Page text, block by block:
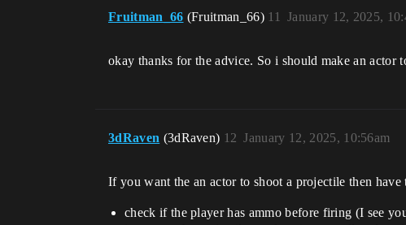
Fruitman_66 (Fruitman_66) January 12, 2025,
11
okay thanks for the advice. So i should make an actor
3dRaven (3dRaven) January 12, 2025, 10:56am
12
If you want the an actor to shoot a projectile then
check if the player has ammo before firing (I see